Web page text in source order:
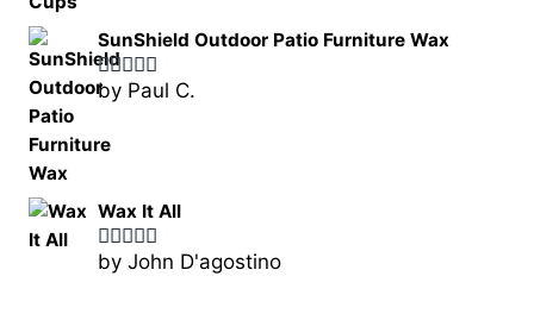
SunShield Outdoor Patio Furniture Wax
Rated5out
by Paul C.
Wax It All
Rated5out
by John D'agostino